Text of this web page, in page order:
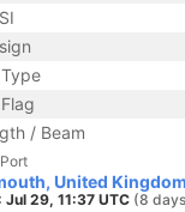
/ Beam
United
Jul 29, 11:37 UTC (8